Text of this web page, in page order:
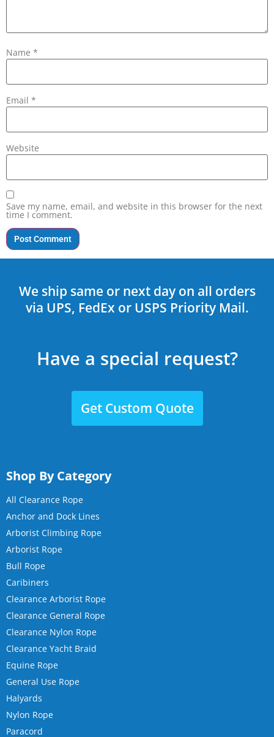
Name *
Email *
Website
Save my name, email, and website in this browser for the next
time I comment.
We ship same or next day on all orders
via UPS, FedEx or USPS Priority Mail.
Have a special request?
Get Custom Quote
Shop By Category
All Clearance Rope
Anchor and Dock Lines
Arborist Climbing Rope
Arborist Rope
Bull Rope
Caribiners
Clearance Arborist Rope
Clearance General Rope
Clearance Nylon Rope
Clearance Yacht Braid
Equine Rope
General Use Rope
Halyards
Nylon Rope
Paracord